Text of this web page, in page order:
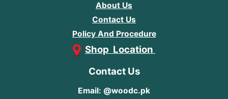
About Us
Contact Us
Policy And Procedure
Shop Location
Contact Us
Email: @woodc.pk